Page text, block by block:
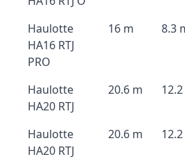
Haulotte
HA16 RTJ
PRO
16 m 8.3
Haulotte
HA20 RTJ
20.6 m
Haulotte
HA20 RTJ
20.6 m